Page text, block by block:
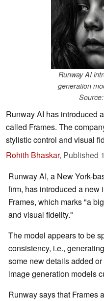
Runway AI
generation
Runway AI has introduced
called Frames. The
stylistic control and visual
Rohith Bhaskar, Published
Runway AI, a New York-
firm, has introduced a
Frames, which marks "a
and visual fidelity."
The model appears to be
consistency, i.e.,
some new details added
image generation models
Runway says that Frames